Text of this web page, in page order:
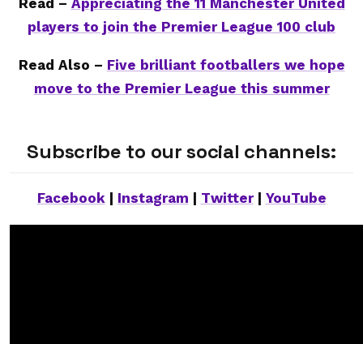
Read – Appreciating the 11 Manchester United
players to join the Premier League 100 club
Read Also – Five brilliant footballers we hope
move to the Premier League this summer
Subscribe to our social channels:
Facebook| Instagram Twitter| YouTube